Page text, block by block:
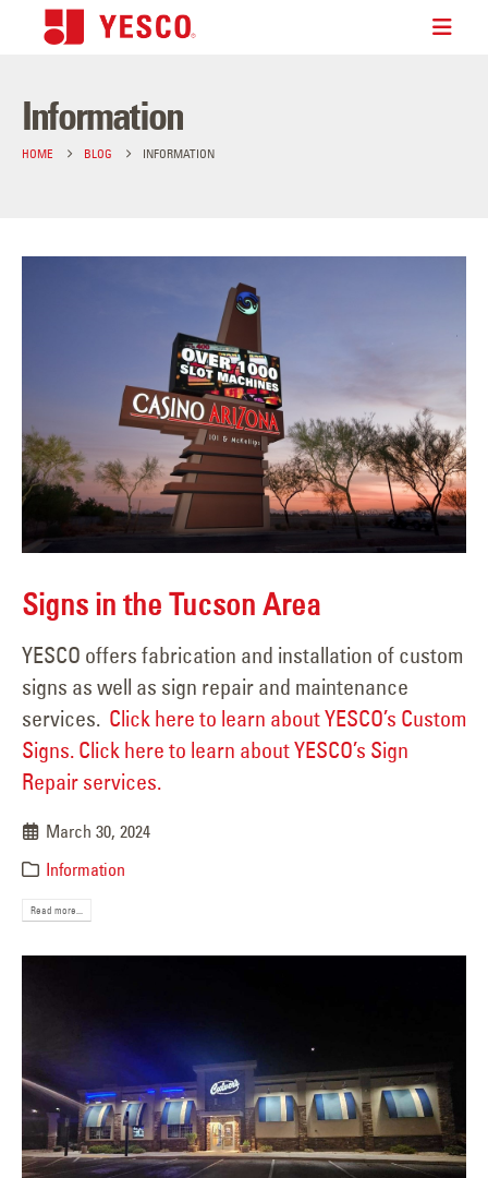
Information
HOME BLOG INFORMATION
Signs in the Tucson Area
YESCO offers fabrication and installation of custom
signs as well as sign repair and maintenance
services. Click here to learn about YESCO’s Custom
Signs. Click here to learn about YESCO’s Sign
Repair services.
March 30, 2024
Information
Read more...